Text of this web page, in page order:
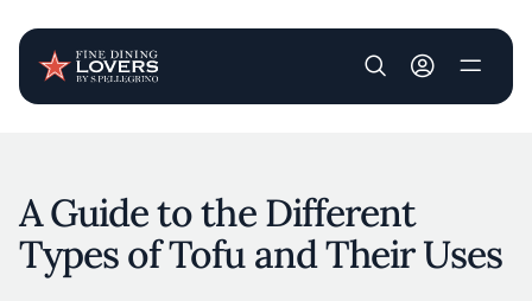
User account
A Guide to the Different
Types of Tofu and Their Uses